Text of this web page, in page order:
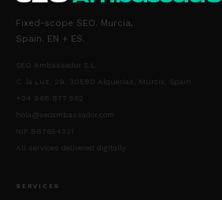
Fixed-scope SEO. Murcia,
Spain. EN + ES.
SEO Ambassador S.L.
C. la Luz, 29, 30580 Alquerias, Murcia, Spain
+34 968 877 562
hola@seoambassador.com
NIF B87654321
All services delivered digitally.
SERVICES